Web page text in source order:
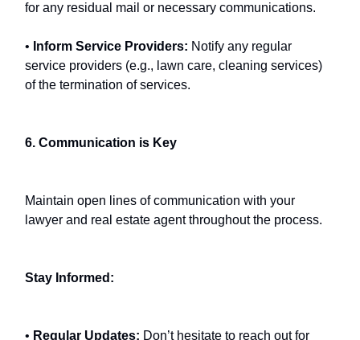
for any residual mail or necessary communications.
• Inform Service Providers: Notify any regular
service providers (e.g., lawn care, cleaning services)
of the termination of services.
6. Communication is Key
Maintain open lines of communication with your
lawyer and real estate agent throughout the process.
Stay Informed:
• Regular Updates: Don’t hesitate to reach out for